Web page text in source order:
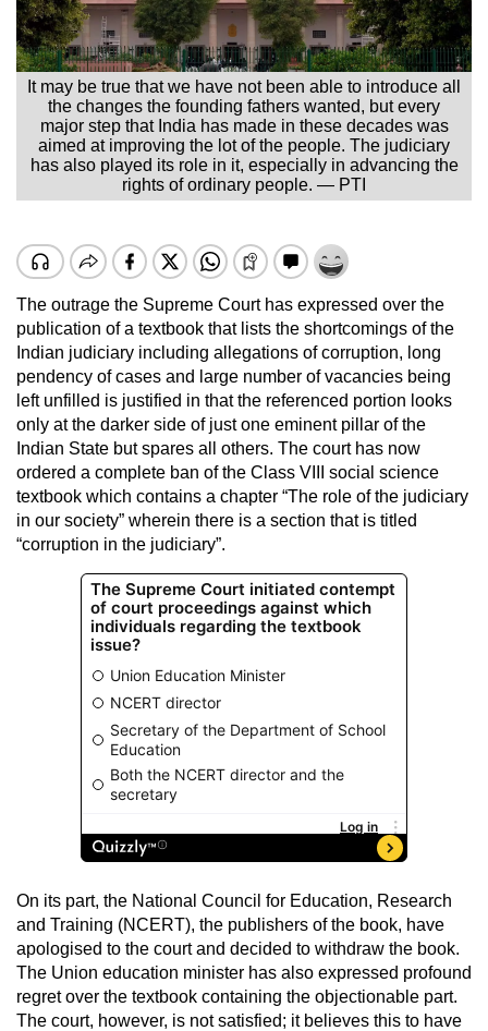
It may be true that we have not been able to introduce all
the changes the founding fathers wanted, but every
major step that India has made in these decades was
aimed at improving the lot of the people. The judiciary
has also played its role in it, especially in advancing the
rights of ordinary people. — PTI
The outrage the Supreme Court has expressed over the
publication of a textbook that lists the shortcomings of the
Indian judiciary including allegations of corruption, long
pendency of cases and large number of vacancies being
left unfilled is justified in that the referenced portion looks
only at the darker side of just one eminent pillar of the
Indian State but spares all others. The court has now
ordered a complete ban of the Class VIII social science
textbook which contains a chapter “The role of the judiciary
in our society” wherein there is a section that is titled
“corruption in the judiciary”.
On its part, the National Council for Education, Research
and Training (NCERT), the publishers of the book, have
apologised to the court and decided to withdraw the book.
The Union education minister has also expressed profound
regret over the textbook containing the objectionable part.
The court, however, is not satisfied; it believes this to have